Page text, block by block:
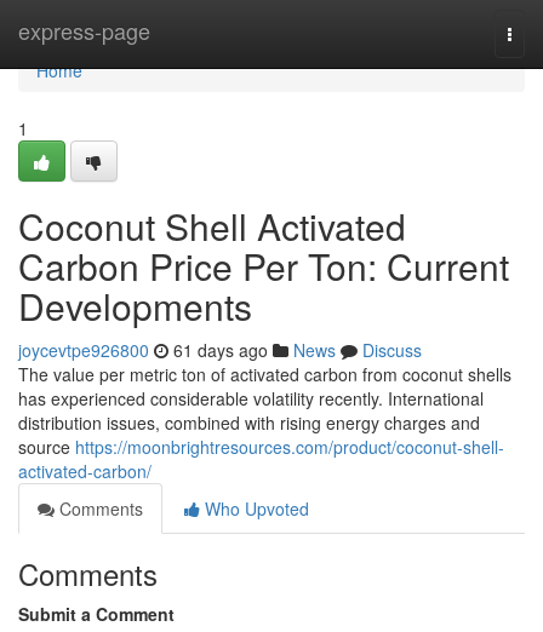
express-page
Home
Home
1
Coconut Shell Activated
Carbon Price Per Ton: Current
Developments
joycevtpe926800 61 days ago News
Discuss
The value per metric ton of activated carbon from coconut shells
has experienced considerable volatility recently. International
distribution issues, combined with rising energy charges and
source https://moonbrightresources.com/product/coconut-shell-
activated-carbon/
Comments
Who Upvoted
Comments
Submit a Comment